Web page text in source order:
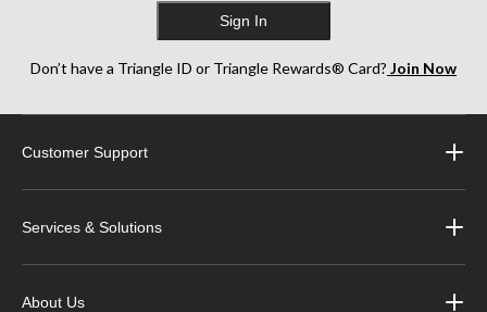
Sign In
Don’t have a Triangle ID or Triangle Rewards® Card? Join Now
Customer Support
Services & Solutions
About Us